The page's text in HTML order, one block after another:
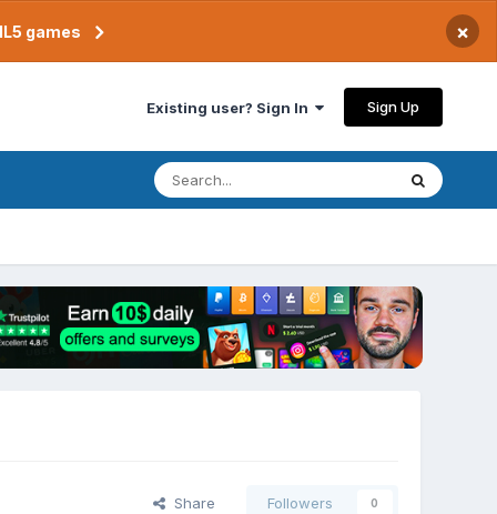
games ×
Existing user? Sign In Sign Up
Share Followers 0